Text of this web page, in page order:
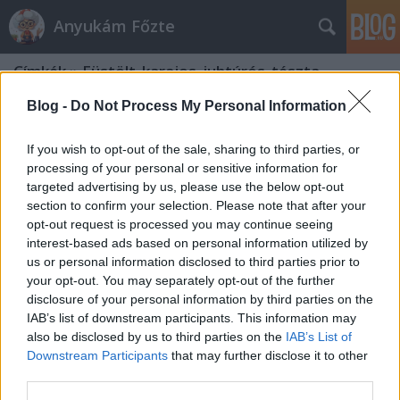
Blog - Do Not Process My Personal Information
If you wish to opt-out of the sale, sharing to third parties, or
processing of your personal or sensitive information for
targeted advertising by us, please use the below opt-out
section to confirm your selection. Please note that after your
opt-out request is processed you may continue seeing
interest-based ads based on personal information utilized by
us or personal information disclosed to third parties prior to
your opt-out. You may separately opt-out of the further
disclosure of your personal information by third parties on the
IAB’s list of downstream participants. This information may
also be disclosed by us to third parties on the IAB’s List of
Downstream Participants that may further disclose it to other
Anyukám Főzte
Címkék»Füstölt_karajos_juhtúrós_tészta